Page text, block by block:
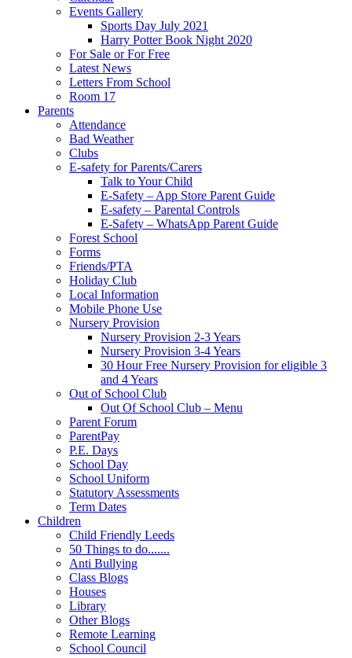
Events Gallery
Sports Day July 2021
Harry Potter Book Night 2020
For Sale or For Free
Latest News
Letters From School
Room 17
Parents
Attendance
Bad Weather
Clubs
E-safety for Parents/Carers
Talk to Your Child
E-Safety – App Store Parent Guide
E-safety – Parental Controls
E-Safety – WhatsApp Parent Guide
Forest School
Forms
Friends/PTA
Holiday Club
Local Information
Mobile Phone Use
Nursery Provision
Nursery Provision 2-3 Years
Nursery Provision 3-4 Years
30 Hour Free Nursery Provision for eligible 3
and 4 Years
Out of School Club
Out Of School Club – Menu
Parent Forum
ParentPay
P.E. Days
School Day
School Uniform
Statutory Assessments
Term Dates
Children
Child Friendly Leeds
50 Things to do.......
Anti Bullying
Class Blogs
Houses
Library
Other Blogs
Remote Learning
School Council